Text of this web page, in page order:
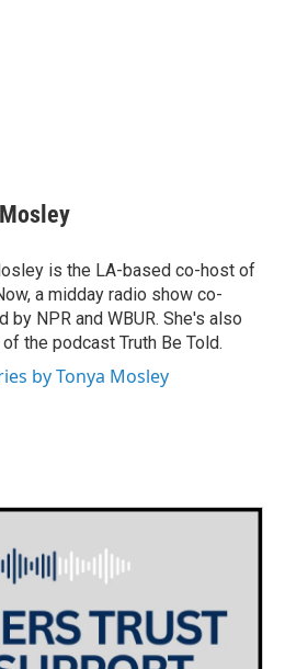
is the LA-based co-host of
a midday radio show co-
by NPR and WBUR. She's also
the podcast Truth Be Told.
by Tonya Mosley